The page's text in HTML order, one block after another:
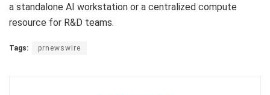
a standalone AI workstation or a centralized compute
resource for R&D teams.
Tags: prnewswire